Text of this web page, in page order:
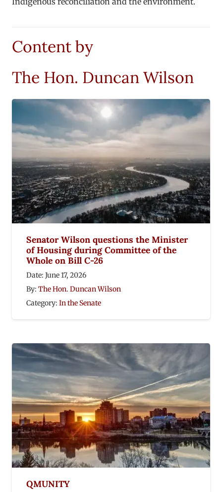
Content by
The Hon. Duncan Wilson
Senator Wilson questions the Minister
of Housing during Committee of the
Whole on Bill C-26
Date: June 17, 2026
By: The Hon. Duncan Wilson
Category: In the Senate
QMUNITY